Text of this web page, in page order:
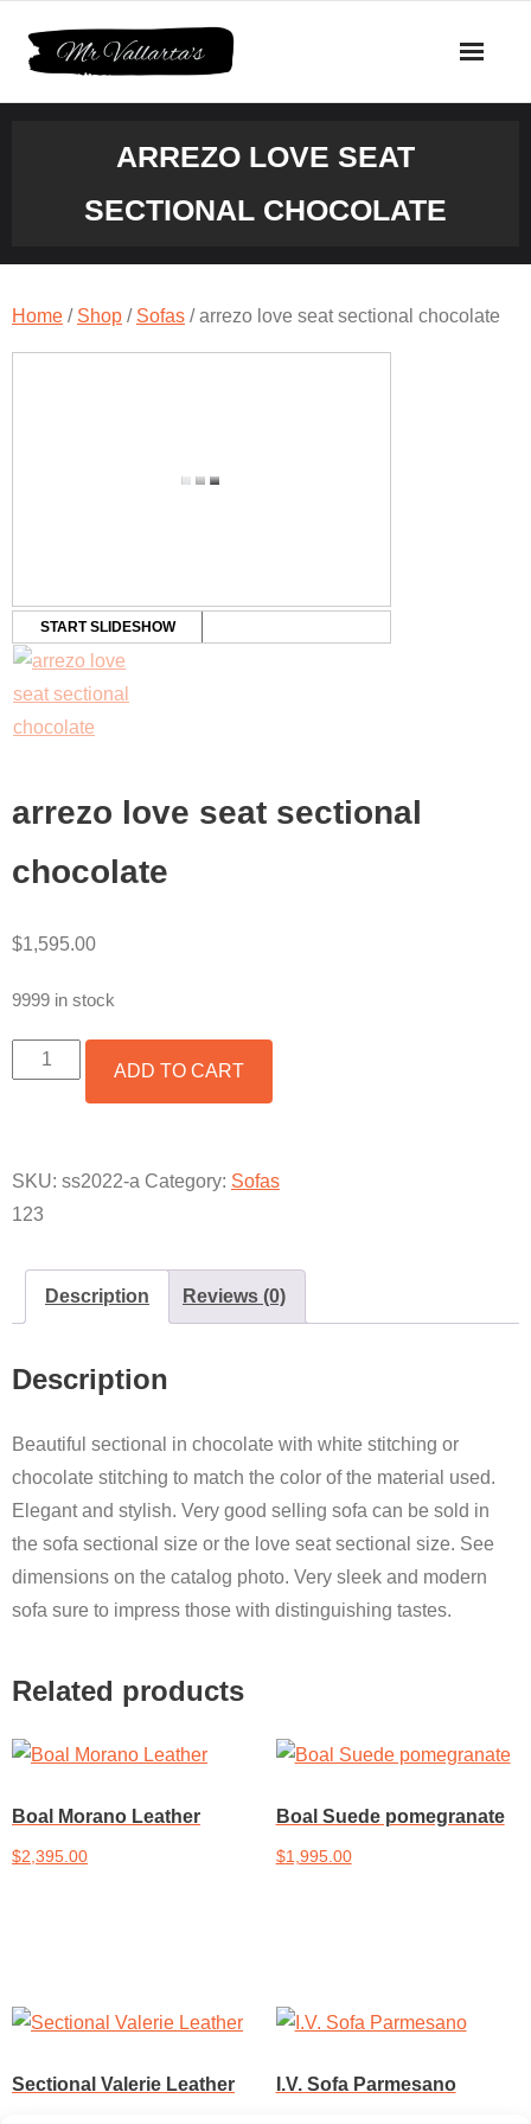
ARREZO LOVE SEAT
SECTIONAL CHOCOLATE
Home / Shop / Sofas / arrezo love seat sectional chocolate
START SLIDESHOW
arrezo love seat sectional
chocolate
$1,595.00
9999 in stock
ARREZO
LOVE
QUANTITY
ADD TO CART
SKU: ss2022-a Category: Sofas
123
Description Reviews (0)
Description
Beautiful sectional in chocolate with white stitching or
chocolate stitching to match the color of the material used.
Elegant and stylish. Very good selling sofa can be sold in
the sofa sectional size or the love seat sectional size. See
dimensions on the catalog photo. Very sleek and modern
sofa sure to impress those with distinguishing tastes.
Related products
Boal Morano Leather
$2,395.00
Boal Suede pomegranate
$1,995.00
Sectional Valerie Leather I.V. Sofa Parmesano